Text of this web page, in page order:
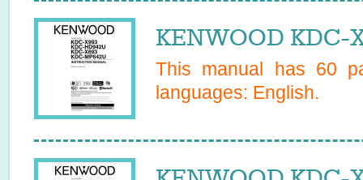
KENWOOD KDC-
This manual has 60
languages: English.